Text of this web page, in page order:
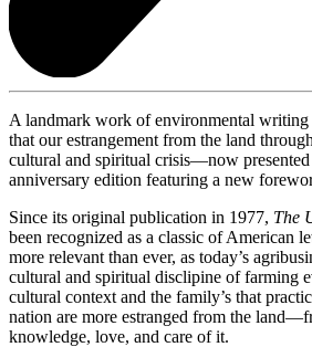
A landmark work of environmental
that our estrangement from the land
cultural and spiritual crisis—now
anniversary edition featuring a new
Since its original publication in 1977, The
been recognized as a classic of American
more relevant than ever, as today’s
cultural and spiritual disclipine of farming
cultural context and the family’s that
nation are more estranged from the
knowledge, love, and care of it.